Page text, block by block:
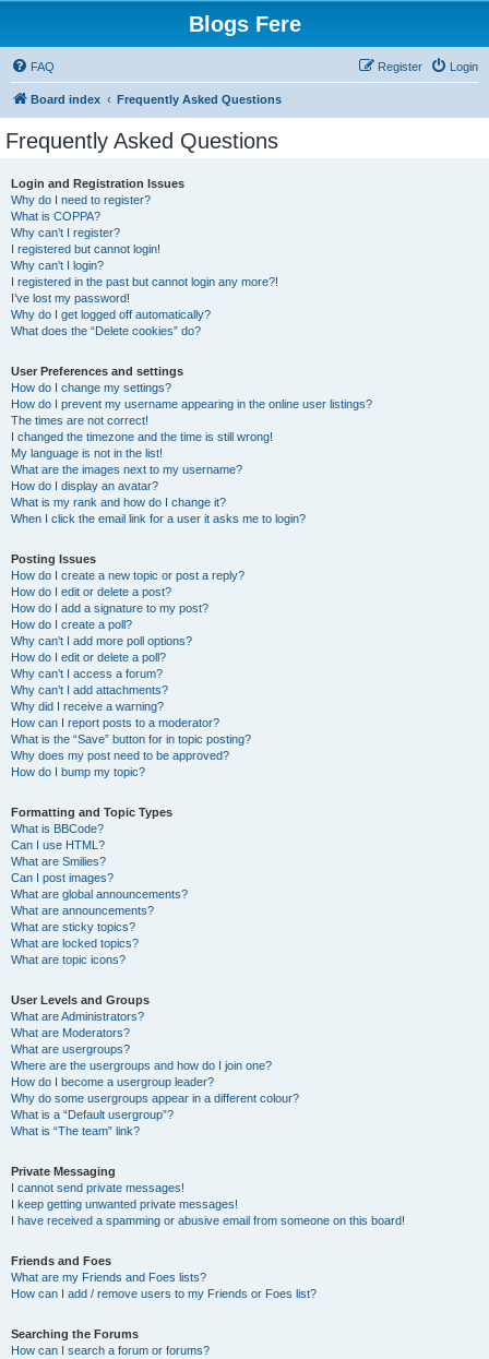
Blogs Fere
FAQ Login
Register
Board index Frequently Asked Questions
Frequently Asked Questions
Login and Registration Issues
Why do I need to register?
What is COPPA?
Why can’t I register?
I registered but cannot login!
Why can’t I login?
I registered in the past but cannot login any more?!
I’ve lost my password!
Why do I get logged off automatically?
What does the “Delete cookies” do?
User Preferences and settings
How do I change my settings?
How do I prevent my username appearing in the online user listings?
The times are not correct!
I changed the timezone and the time is still wrong!
My language is not in the list!
What are the images next to my username?
How do I display an avatar?
What is my rank and how do I change it?
When I click the email link for a user it asks me to login?
Posting Issues
How do I create a new topic or post a reply?
How do I edit or delete a post?
How do I add a signature to my post?
How do I create a poll?
Why can’t I add more poll options?
How do I edit or delete a poll?
Why can’t I access a forum?
Why can’t I add attachments?
Why did I receive a warning?
How can I report posts to a moderator?
What is the “Save” button for in topic posting?
Why does my post need to be approved?
How do I bump my topic?
Formatting and Topic Types
What is BBCode?
Can I use HTML?
What are Smilies?
Can I post images?
What are global announcements?
What are announcements?
What are sticky topics?
What are locked topics?
What are topic icons?
User Levels and Groups
What are Administrators?
What are Moderators?
What are usergroups?
Where are the usergroups and how do I join one?
How do I become a usergroup leader?
Why do some usergroups appear in a different colour?
What is a “Default usergroup”?
What is “The team” link?
Private Messaging
I cannot send private messages!
I keep getting unwanted private messages!
I have received a spamming or abusive email from someone on this board!
Friends and Foes
What are my Friends and Foes lists?
How can I add / remove users to my Friends or Foes list?
Searching the Forums
How can I search a forum or forums?